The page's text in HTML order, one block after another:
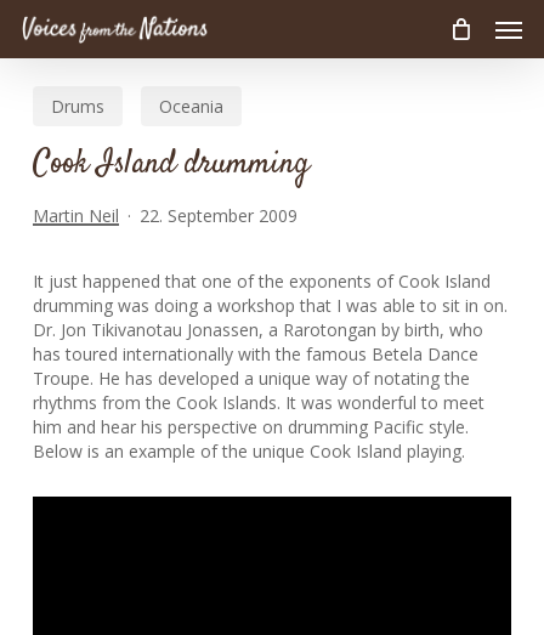
Skip
contentDrums Oceania
Cook Island drumming
Martin Neil 22. September 2009
It just happened that one of the exponents of Cook Island
drumming was doing a workshop that I was able to sit in on.
Dr. Jon Tikivanotau Jonassen, a Rarotongan by birth, who
has toured internationally with the famous Betela Dance
Troupe. He has developed a unique way of notating the
rhythms from the Cook Islands. It was wonderful to meet
him and hear his perspective on drumming Pacific style.
Below is an example of the unique Cook Island playing.